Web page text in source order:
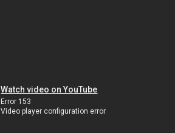
Watch video on YouTube
Error 153
Video player configuration error